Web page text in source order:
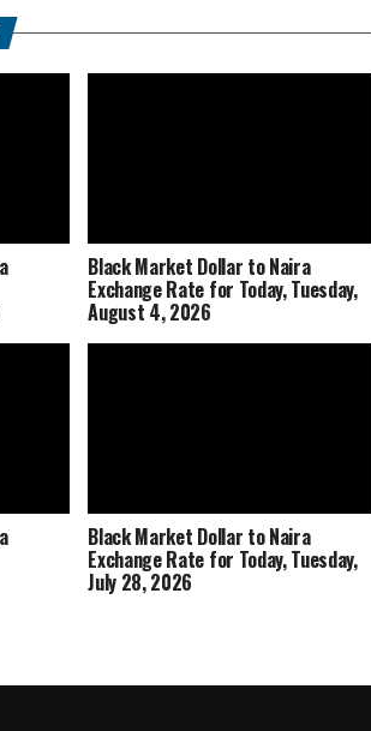
Black Market Dollar to Naira
Exchange Rate for Today, Tuesday,
August 4, 2026
Black Market Dollar to Naira
Exchange Rate for Today, Tuesday,
July 28, 2026